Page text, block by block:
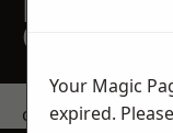
REQUEST
QUOTE
contact us
Your Magic
expired.